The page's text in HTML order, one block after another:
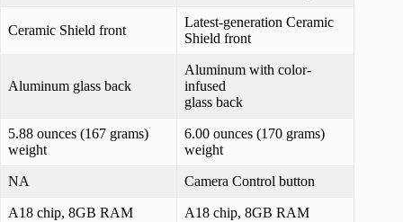
Ceramic Shield front
Latest-generation Ceramic
Shield front
Aluminum glass back
Aluminum with color-
infused
glass back
5.88 ounces (167 grams)
weight
6.00 ounces (170 grams)
weight
NA Camera Control button
A18 chip, 8GB RAM A18 chip, 8GB RAM